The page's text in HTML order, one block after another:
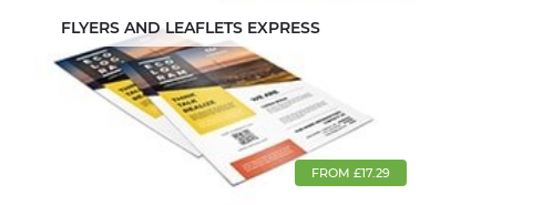
FLYERS AND LEAFLETS EXPRESS
FROM £17.29